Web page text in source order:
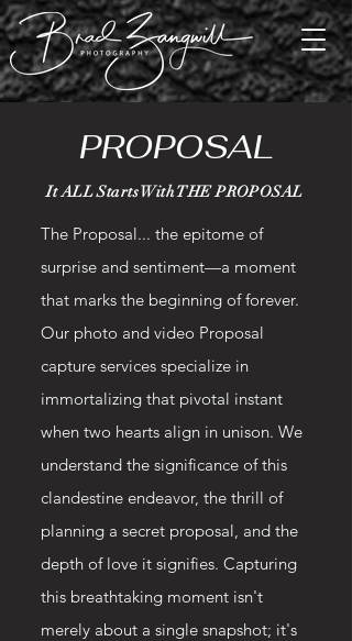
PROPOSAL
It ALL Starts With THE PROPOSAL
The Proposal... the epitome of
surprise and sentiment—a moment
that marks the beginning of forever.
Our photo and video Proposal
capture services specialize in
immortalizing that pivotal instant
when two hearts align in unison. We
understand the significance of this
clandestine endeavor, the thrill of
planning a secret proposal, and the
depth of love it signifies. Capturing
this breathtaking moment isn't
merely about a single snapshot; it's